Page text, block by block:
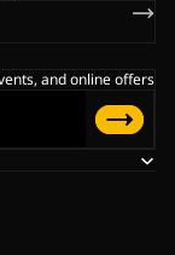
and online offers